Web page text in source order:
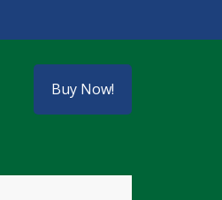
Buy Now!